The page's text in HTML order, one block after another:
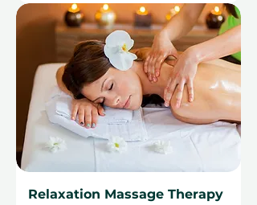
Relaxation Massage Therapy